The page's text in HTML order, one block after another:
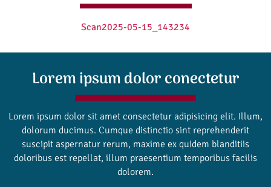
Scan2025-05-15_143234
Lorem ipsum dolor conectetur
Lorem ipsum dolor sit amet consectetur adipisicing elit. Illum,
dolorum ducimus. Cumque distinctio sint reprehenderit
suscipit aspernatur rerum, maxime ex quidem blanditiis
doloribus est repellat, illum praesentium temporibus facilis
dolorem.